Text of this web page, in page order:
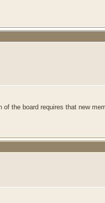
the board requires that new